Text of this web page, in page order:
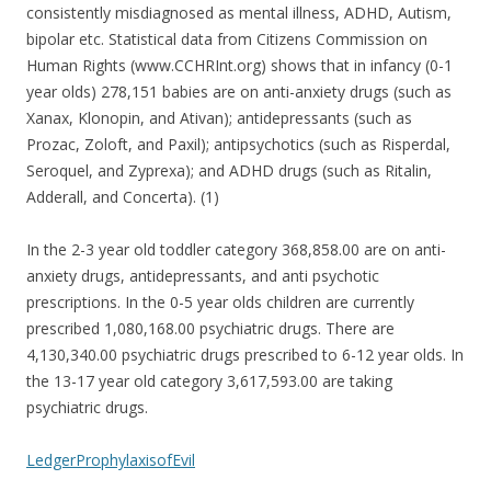
consistently misdiagnosed as mental illness, ADHD, Autism,
bipolar etc. Statistical data from Citizens Commission on
Human Rights (www.CCHRInt.org) shows that in infancy (0-1
year olds) 278,151 babies are on anti-anxiety drugs (such as
Xanax, Klonopin, and Ativan); antidepressants (such as
Prozac, Zoloft, and Paxil); antipsychotics (such as Risperdal,
Seroquel, and Zyprexa); and ADHD drugs (such as Ritalin,
Adderall, and Concerta). (1)
In the 2-3 year old toddler category 368,858.00 are on anti-
anxiety drugs, antidepressants, and anti psychotic
prescriptions. In the 0-5 year olds children are currently
prescribed 1,080,168.00 psychiatric drugs. There are
4,130,340.00 psychiatric drugs prescribed to 6-12 year olds. In
the 13-17 year old category 3,617,593.00 are taking
psychiatric drugs.
LedgerProphylaxisofEvil